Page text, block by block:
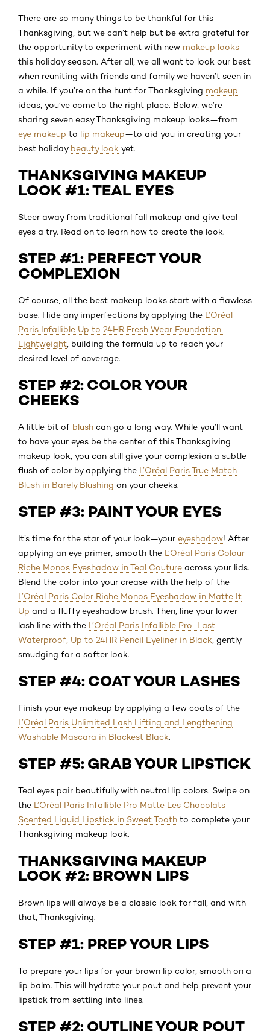
There are so many things to be thankful for this
Thanksgiving, but we can’t help but be extra grateful for
the opportunity to experiment with new makeup looks
this holiday season. After all, we all want to look our best
when reuniting with friends and family we haven’t seen in
a while. If you’re on the hunt for Thanksgiving makeup
ideas, you’ve come to the right place. Below, we’re
sharing seven easy Thanksgiving makeup looks—from
eye makeup to lip makeup—to aid you in creating your
best holiday beauty look yet.
THANKSGIVING MAKEUP
LOOK #1: TEAL EYES
Steer away from traditional fall makeup and give teal
eyes a try. Read on to learn how to create the look.
STEP #1: PERFECT YOUR
COMPLEXION
Of course, all the best makeup looks start with a flawless
base. Hide any imperfections by applying the L’Oréal
Paris Infallible Up to 24HR Fresh Wear Foundation,
Lightweight , building the formula up to reach your
desired level of coverage.
STEP #2: COLOR YOUR
CHEEKS
A little bit of blush can go a long way. While you’ll want
to have your eyes be the center of this Thanksgiving
makeup look, you can still give your complexion a subtle
flush of color by applying the L’Oréal Paris True Match
Blush in Barely Blushing on your cheeks.
STEP #3: PAINT YOUR EYES
It’s time for the star of your look—your eyeshadow! After
applying an eye primer, smooth the L’Oréal Paris Colour
Riche Monos Eyeshadow in Teal Couture across your lids.
Blend the color into your crease with the help of the
L’Oréal Paris Color Riche Monos Eyeshadow in Matte It
Up and a fluffy eyeshadow brush. Then, line your lower
lash line with the L’Oréal Paris Infallible Pro-Last
Waterproof, Up to 24HR Pencil Eyeliner in Black , gently
smudging for a softer look.
STEP #4: COAT YOUR LASHES
Finish your eye makeup by applying a few coats of the
L’Oréal Paris Unlimited Lash Lifting and Lengthening
Washable Mascara in Blackest Black.
STEP #5: GRAB YOUR LIPSTICK
Teal eyes pair beautifully with neutral lip colors. Swipe on
the L’Oréal Paris Infallible Pro Matte Les Chocolats
Scented Liquid Lipstick in Sweet Tooth to complete your
Thanksgiving makeup look.
THANKSGIVING MAKEUP
LOOK #2: BROWN LIPS
Brown lips will always be a classic look for fall, and with
that, Thanksgiving.
STEP #1: PREP YOUR LIPS
To prepare your lips for your brown lip color, smooth on a
lip balm. This will hydrate your pout and help prevent your
lipstick from settling into lines.
STEP #2: OUTLINE YOUR POUT